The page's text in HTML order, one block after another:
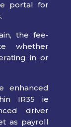
portal for
the fee-
whether
in or
enhanced
IR35 ie
driver
as payroll